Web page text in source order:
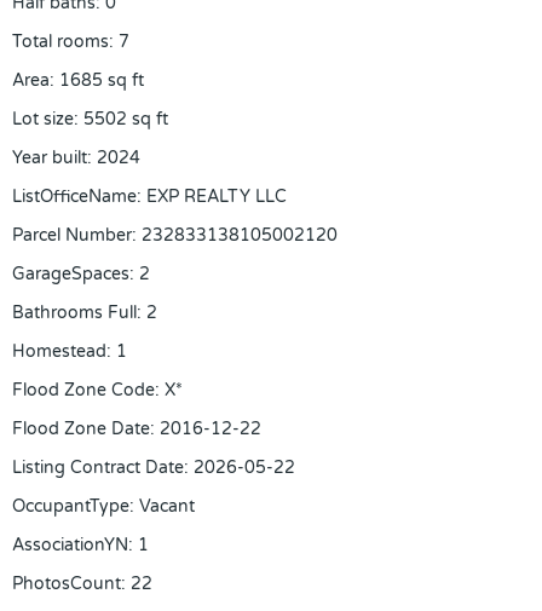
Total rooms: 7
Area: 1685 sq ft
Lot size: 5502 sq ft
Year built: 2024
ListOfficeName: EXP REALTY LLC
Parcel Number: 232833138105002120
GarageSpaces: 2
Bathrooms Full: 2
Homestead: 1
Flood Zone Code: X*
Flood Zone Date: 2016-12-22
Listing Contract Date: 2026-05-22
OccupantType: Vacant
AssociationYN: 1
PhotosCount: 22